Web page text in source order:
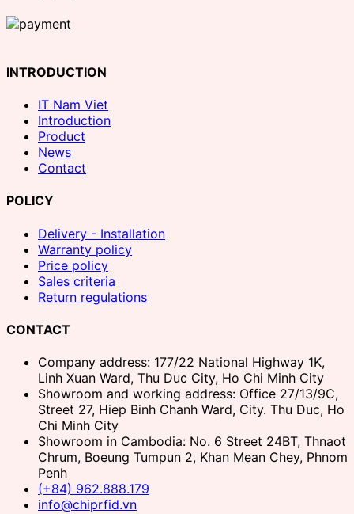
INTRODUCTION
IT Nam Viet
Introduction
Product
News
Contact
POLICY
Delivery - Installation
Warranty policy
Price policy
Sales criteria
Return regulations
CONTACT
Company address: 177/22 National Highway 1K,
Linh Xuan Ward, Thu Duc City, Ho Chi Minh City
Showroom and working address: Office 27/13/9C,
Street 27, Hiep Binh Chanh Ward, City. Thu Duc, Ho
Chi Minh City
Showroom in Cambodia: No. 6 Street 24BT, Thnaot
Chrum, Boeung Tumpun 2, Khan Mean Chey, Phnom
Penh
(+84) 962.888.179
info@chiprfid.vn